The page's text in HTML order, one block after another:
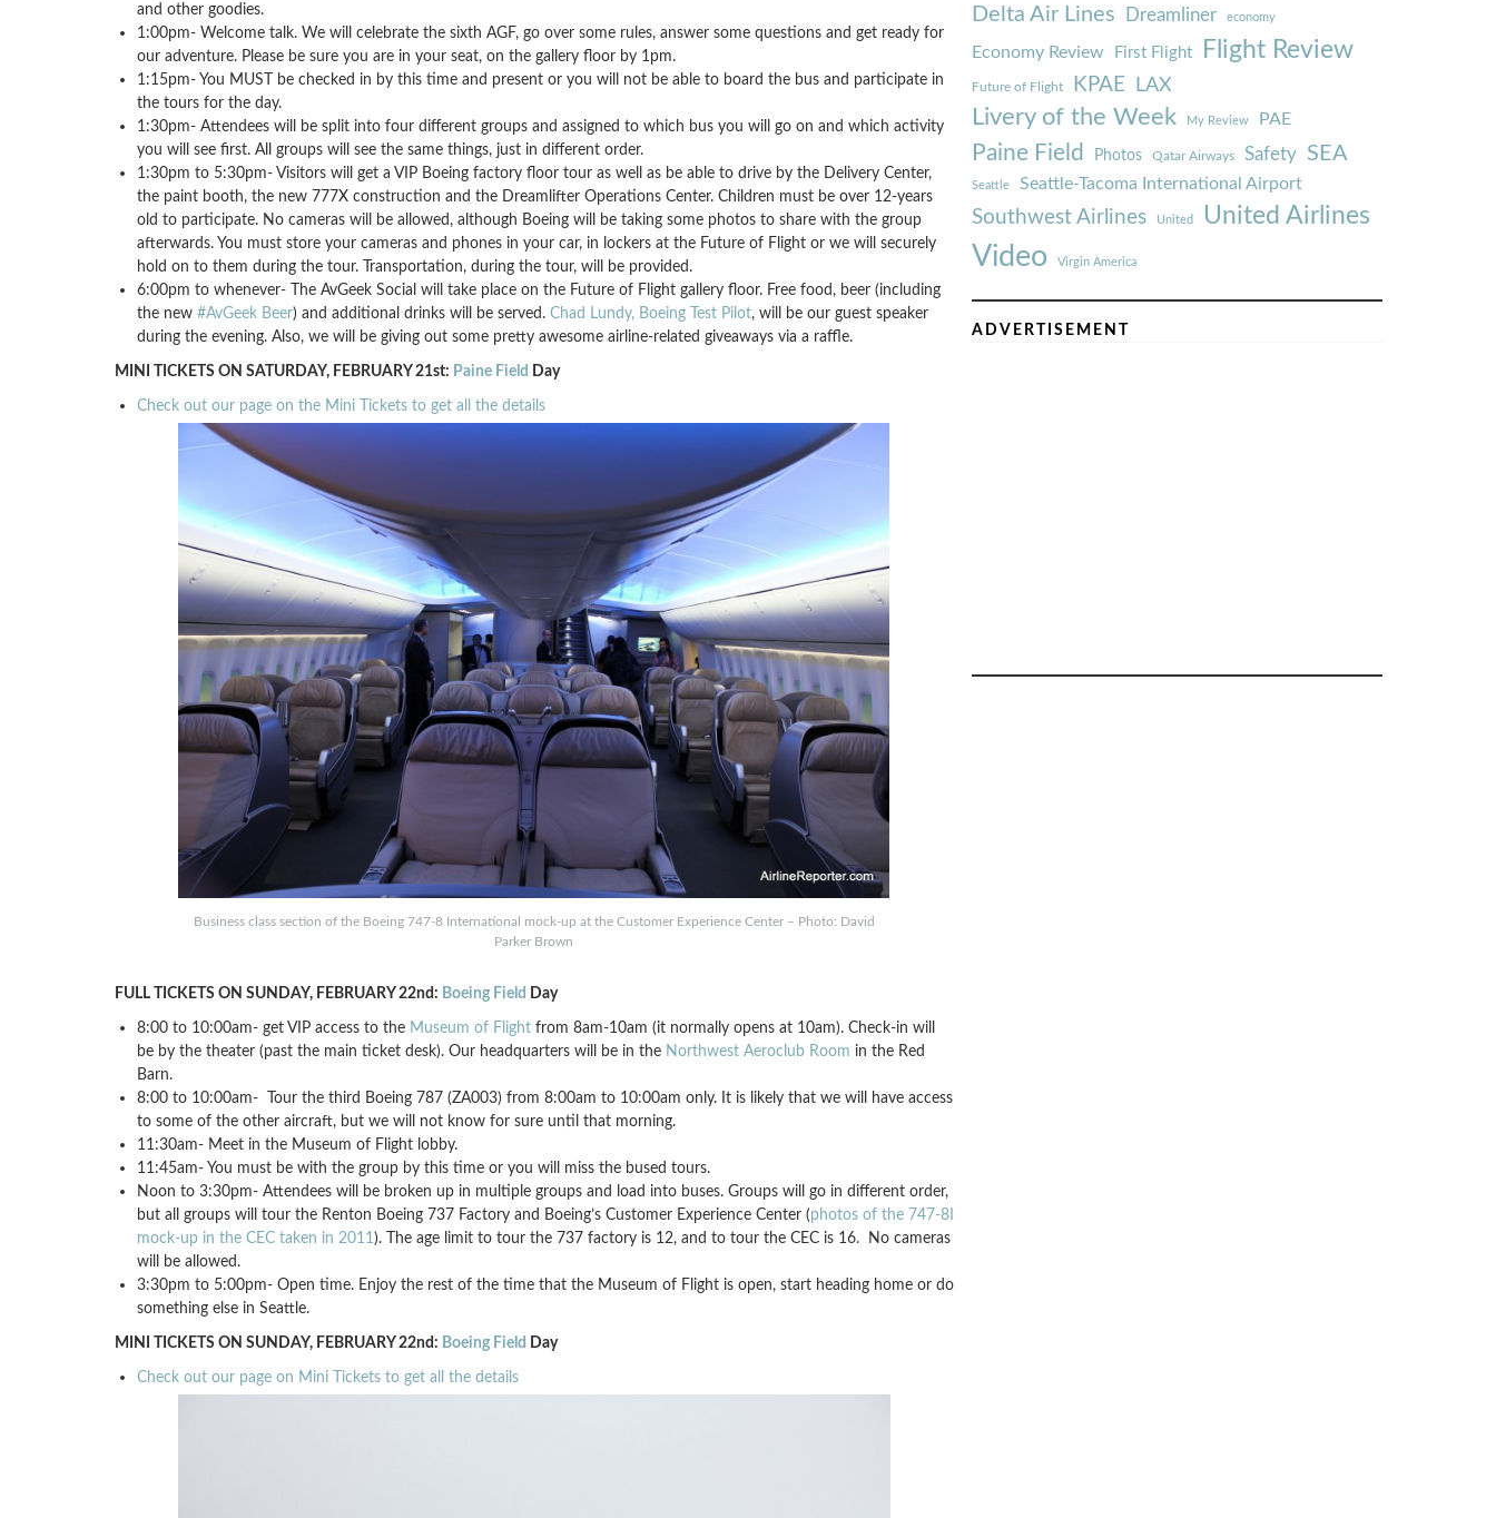
and other goodies.
1:00pm- Welcome talk. We will celebrate the sixth AGF, go over some rules, answer some questions and get ready for
our adventure. Please be sure you are in your seat, on the gallery floor by 1pm.
1:15pm- You MUST be checked in by this time and present or you will not be able to board the bus and participate in
the tours for the day.
1:30pm- Attendees will be split into four different groups and assigned to which bus you will go on and which activity
you will see first. All groups will see the same things, just in different order.
1:30pm to 5:30pm- Visitors will get a VIP Boeing factory floor tour as well as be able to drive by the Delivery Center,
the paint booth, the new 777X construction and the Dreamlifter Operations Center. Children must be over 12-years
old to participate. No cameras will be allowed, although Boeing will be taking some photos to share with the group
afterwards. You must store your cameras and phones in your car, in lockers at the Future of Flight or we will securely
hold on to them during the tour. Transportation, during the tour, will be provided.
6:00pm to whenever- The AvGeek Social will take place on the Future of Flight gallery floor. Free food, beer (including
the new #AvGeek Beer) and additional drinks will be served. Chad Lundy, Boeing Test Pilot, will be our guest speaker
during the evening. Also, we will be giving out some pretty awesome airline-related giveaways via a raffle.
MINI TICKETS ON SATURDAY, FEBRUARY 21st: Paine Field Day
Check out our page on the Mini Tickets to get all the details
Business class section of the Boeing 747-8 International mock-up at the Customer Experience Center – Photo: David
Parker Brown
FULL TICKETS ON SUNDAY, FEBRUARY 22nd: Boeing Field Day
8:00 to 10:00am- get VIP access to the Museum of Flightfrom 8am-10am (it normally opens at 10am). Check-in will
be by the theater (past the main ticket desk). Our headquarters will be in the Northwest Aeroclub Room in the Red
Barn.
8:00 to 10:00am- Tour the third Boeing 787 (ZA003) from 8:00am to 10:00am only. It is likely that we will have access
to some of the other aircraft, but we will not know for sure until that morning.
11:30am- Meet in the Museum of Flight lobby.
11:45am- You must be with the group by this time or you will miss the bused tours.
Noon to 3:30pm- Attendees will be broken up in multiple groups and load into buses. Groups will go in different order,
but all groups will tour the Renton Boeing 737 Factory and Boeing’s Customer Experience Center (photos of the 747-8I
mock-up in the CEC taken in 2011 ). The age limit to tour the 737 factory is 12, and to tour the CEC is 16. No cameras
will be allowed.
3:30pm to 5:00pm- Open time. Enjoy the rest of the time that the Museum of Flight is open, start heading home or do
something else in Seattle.
MINI TICKETS ON SUNDAY, FEBRUARY 22nd: Boeing Field Day
Check out our page on Mini Tickets to get all the details
Delta Air Lines Dreamliner economy
Economy Review First Flight Flight Review
Future of Flight KPAE LAX
Livery of the Week My Review PAE
Paine Field Photos Qatar Airways Safety SEA
Seattle Seattle-Tacoma International Airport
Southwest Airlines United United Airlines
Video Virgin America
ADVERTISEMENT